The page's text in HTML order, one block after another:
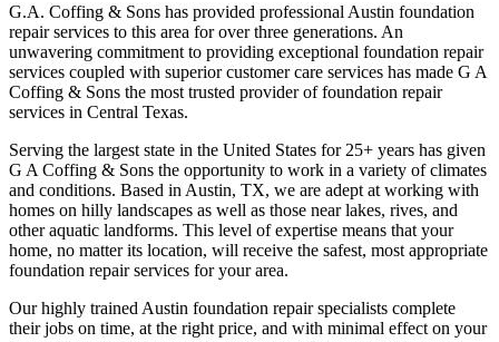
G.A. Coffing & Sons has provided professional Austin foundation
repair services to this area for over three generations. An
unwavering commitment to providing exceptional foundation repair
services coupled with superior customer care services has made G A
Coffing & Sons the most trusted provider of foundation repair
services in Central Texas.
Serving the largest state in the United States for 25+ years has given
G A Coffing & Sons the opportunity to work in a variety of climates
and conditions. Based in Austin, TX, we are adept at working with
homes on hilly landscapes as well as those near lakes, rives, and
other aquatic landforms. This level of expertise means that your
home, no matter its location, will receive the safest, most appropriate
foundation repair services for your area.
Our highly trained Austin foundation repair specialists complete
their jobs on time, at the right price, and with minimal effect on your